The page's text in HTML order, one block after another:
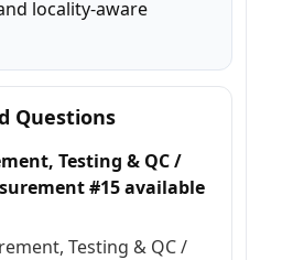
locality-aware
Questions
Testing & QC /
#15 available
Testing & QC /